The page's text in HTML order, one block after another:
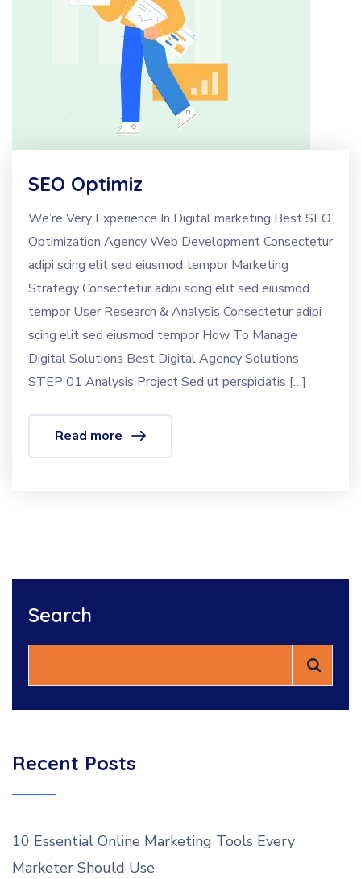
SEO Optimiz
We’re Very Experience In Digital marketing Best SEO
Optimization Agency Web Development Consectetur
adipi scing elit sed eiusmod tempor Marketing
Strategy Consectetur adipi scing elit sed eiusmod
tempor User Research & Analysis Consectetur adipi
scing elit sed eiusmod tempor How To Manage
Digital Solutions Best Digital Agency Solutions
STEP 01 Analysis Project Sed ut perspiciatis […]
Read more
Search
Recent Posts
10 Essential Online Marketing Tools Every
Marketer Should Use